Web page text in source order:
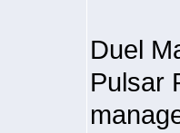
Duel
Pulsar